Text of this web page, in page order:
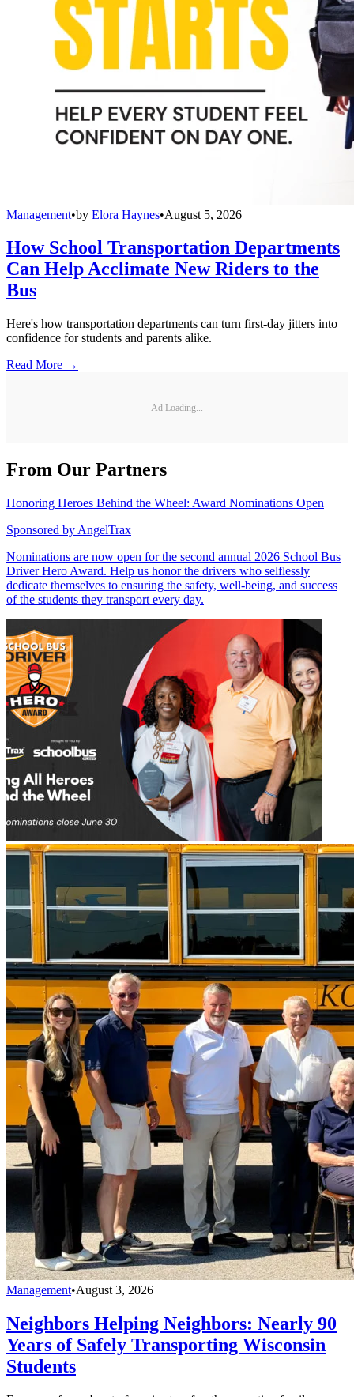
Management•by Elora Haynes•August 5, 2026
How School Transportation Departments
Can Help Acclimate New Riders to the
Bus
Here's how transportation departments can turn first-day jitters into
confidence for students and parents alike.
Read More →
Ad Loading...
From Our Partners
Honoring Heroes Behind the Wheel: Award Nominations Open
Sponsored by AngelTrax
Nominations are now open for the second annual 2026 School Bus
Driver Hero Award. Help us honor the drivers who selflessly
dedicate themselves to ensuring the safety, well-being, and success
of the students they transport every day.
Management•August 3, 2026
Neighbors Helping Neighbors: Nearly 90
Years of Safely Transporting Wisconsin
Students